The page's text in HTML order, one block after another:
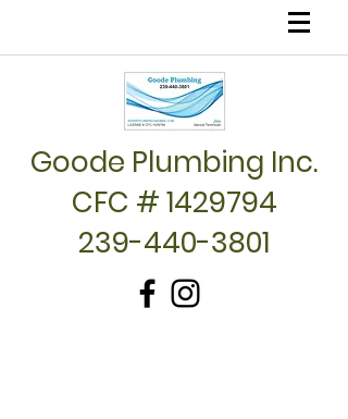
Goode Plumbing Inc.
CFC # 1429794
239-440-3801